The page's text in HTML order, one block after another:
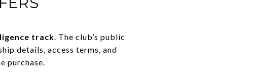
track. The club’s public
details, access terms, and
purchase.